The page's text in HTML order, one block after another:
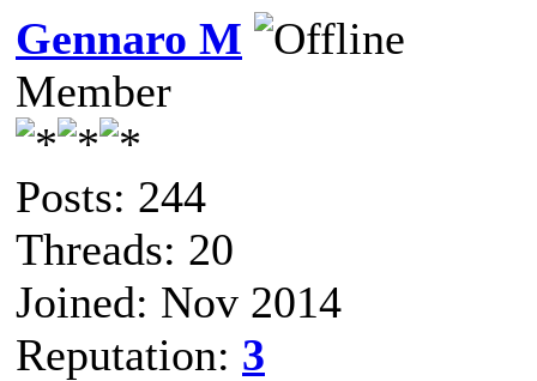
Gennaro M
Member
Posts: 244
Threads: 20
Joined: Nov 2014
Reputation: 3